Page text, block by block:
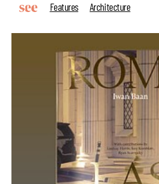
Features
Architecture